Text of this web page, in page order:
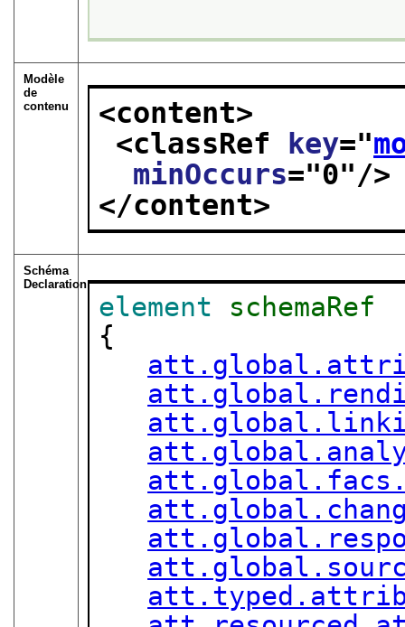
Modèle
de
contenu
<content>
<classRef key="
minOccurs="0"/>
</content>
Schéma
Declaration
element
schemaRef
{